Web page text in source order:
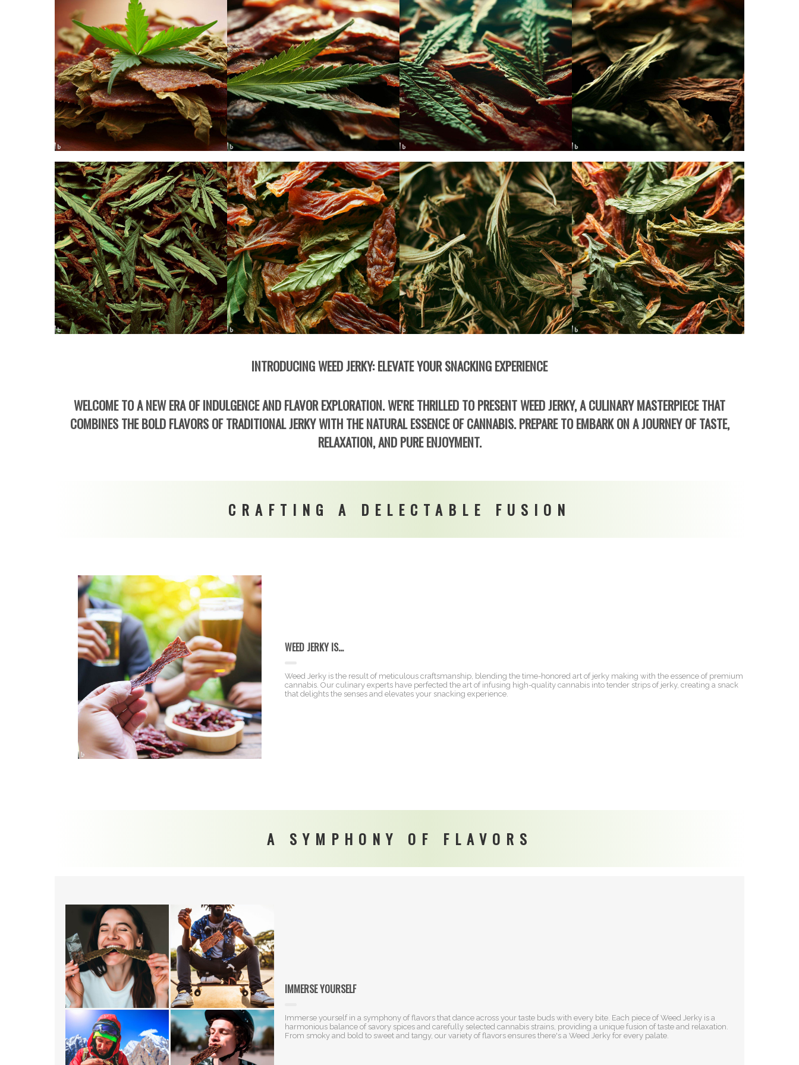
INTRODUCING WEED JERKY: ELEVATE YOUR SNACKING EXPERIENCE
WELCOME TO A NEW ERA OF INDULGENCE AND FLAVOR EXPLORATION. WE'RE THRILLED TO PRESENT WEED JERKY, A CULINARY MASTERPIECE THAT
COMBINES THE BOLD FLAVORS OF TRADITIONAL JERKY WITH THE NATURAL ESSENCE OF CANNABIS. PREPARE TO EMBARK ON A JOURNEY OF TASTE,
RELAXATION, AND PURE ENJOYMENT.
CRAFTING A DELECTABLE FUSION
WEED JERKY IS...
Weed Jerky is the result of meticulous craftsmanship, blending the time-honored art of jerky making with the essence of premium
cannabis. Our culinary experts have perfected the art of infusing high-quality cannabis into tender strips of jerky, creating a snack
that delights the senses and elevates your snacking experience.
A SYMPHONY OF FLAVORS
IMMERSE YOURSELF
Immerse yourself in a symphony of flavors that dance across your taste buds with every bite. Each piece of Weed Jerky is a
harmonious balance of savory spices and carefully selected cannabis strains, providing a unique fusion of taste and relaxation.
From smoky and bold to sweet and tangy, our variety of flavors ensures there's a Weed Jerky for every palate.